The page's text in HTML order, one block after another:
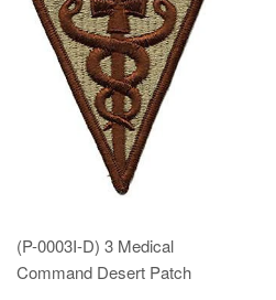
(P-0003I-D) 3 Medical
Command Desert Patch